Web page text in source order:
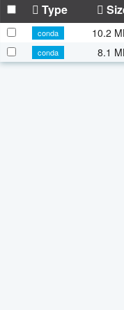
Type
conda 10.2
conda
8.1